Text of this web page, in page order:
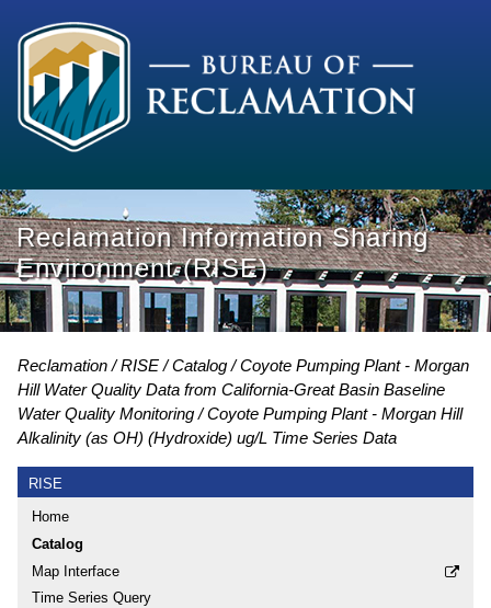
Reclamation Information Sharing
Environment (RISE)
Reclamation RISE Catalog
Coyote Pumping Plant - Morgan
Hill Water Quality Data from California-Great Basin Baseline
Water Quality Monitoring
Coyote Pumping Plant - Morgan Hill
Alkalinity (as OH) (Hydroxide) ug/L Time Series Data
RISE
Home
Catalog
Map Interface
Time Series Query